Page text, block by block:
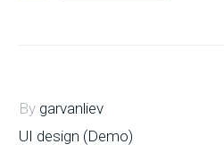
By garvanliev
UI design (Demo)